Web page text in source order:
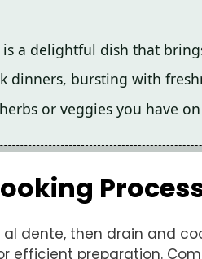
is a delightful dish that
dinners, bursting with
or veggies you have
dente, then drain and
efficient preparation.